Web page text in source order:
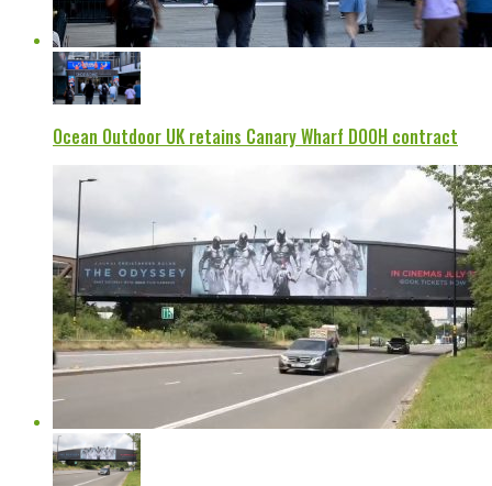
Ocean Outdoor UK retains Canary Wharf DOOH contract